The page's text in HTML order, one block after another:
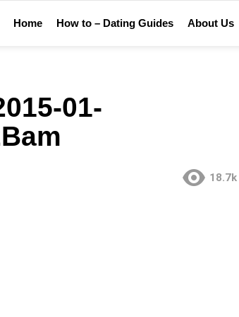
Home How to – Dating Guides About Us
01-
18.7k